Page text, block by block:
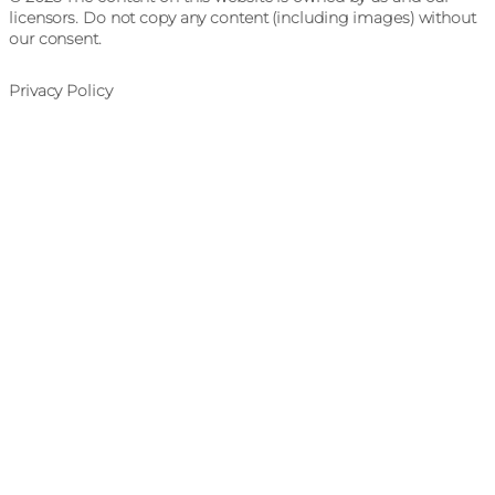
licensors. Do not copy any content (including images) without
our consent.
Privacy Policy